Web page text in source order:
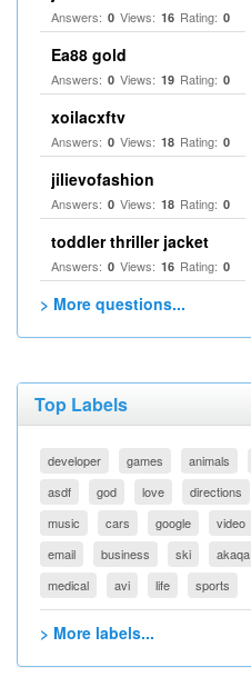
Answers: 0 Views: 16 Rating: 0
Ea88 gold
Answers: 0 Views: 19 Rating: 0
xoilacxftv
Answers: 0 Views: 18 Rating: 0
jilievofashion
Answers: 0 Views: 18 Rating: 0
toddler thriller jacket
Answers: 0 Views: 16 Rating: 0
> More questions...
Top Labels
developer games animals
asdf
god love directions
music
cars google video
email
business ski akaqa
medical
avi life sports
> More labels...